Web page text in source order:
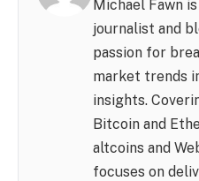
Michael Fawn
journalist and
passion for
market trends
insights.
Bitcoin and
altcoins and
focuses on